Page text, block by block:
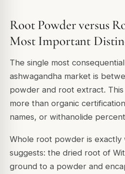
Root Powder versus
Most Important
The single most
ashwagandha market is
powder and root extract.
more than organic
names, or withanolide
Whole root powder is exactly
suggests: the dried root of
ground to a powder and